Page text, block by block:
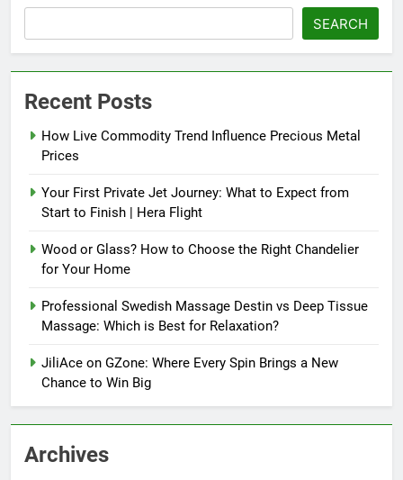
SEARCH
Recent Posts
How Live Commodity Trend Influence Precious Metal
Prices
Your First Private Jet Journey: What to Expect from
Start to Finish | Hera Flight
Wood or Glass? How to Choose the Right Chandelier
for Your Home
Professional Swedish Massage Destin vs Deep Tissue
Massage: Which is Best for Relaxation?
JiliAce on GZone: Where Every Spin Brings a New
Chance to Win Big
Archives